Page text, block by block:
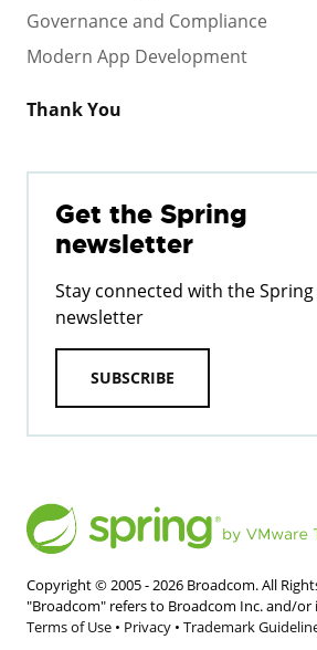
Governance and Compliance
Modern App Development
Thank You
Get the Spring
newsletter
Stay connected with the Spring
newsletter
SUBSCRIBE
Copyright © 2005 -2026 Broadcom. All
"Broadcom" refers to Broadcom Inc. and/or
Terms of Use • Privacy • Trademark